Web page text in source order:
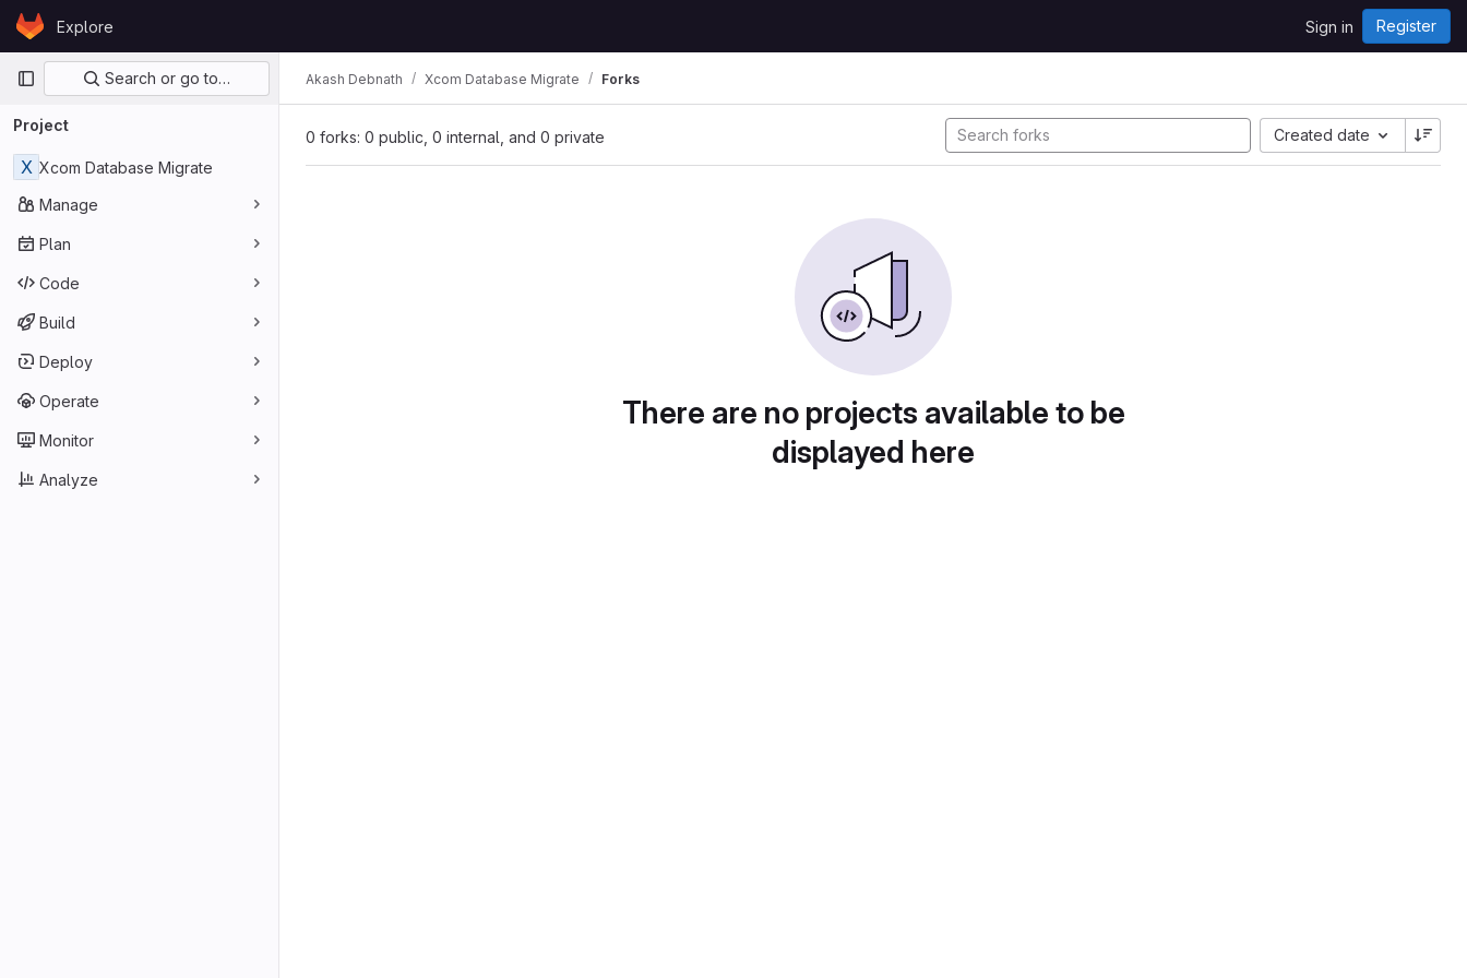
Skip to content
GitLabExplore Sign in Register
Primary navigation
Search or go to…
Project
X Xcom Database Migrate
Manage
Plan
Code
Build
Deploy
Operate
Monitor
Analyze
Akash Debnath Xcom Database Migrate Forks
0 forks: 0 public, 0 internal, and 0 private Created date
There are no projects available to be
displayed here